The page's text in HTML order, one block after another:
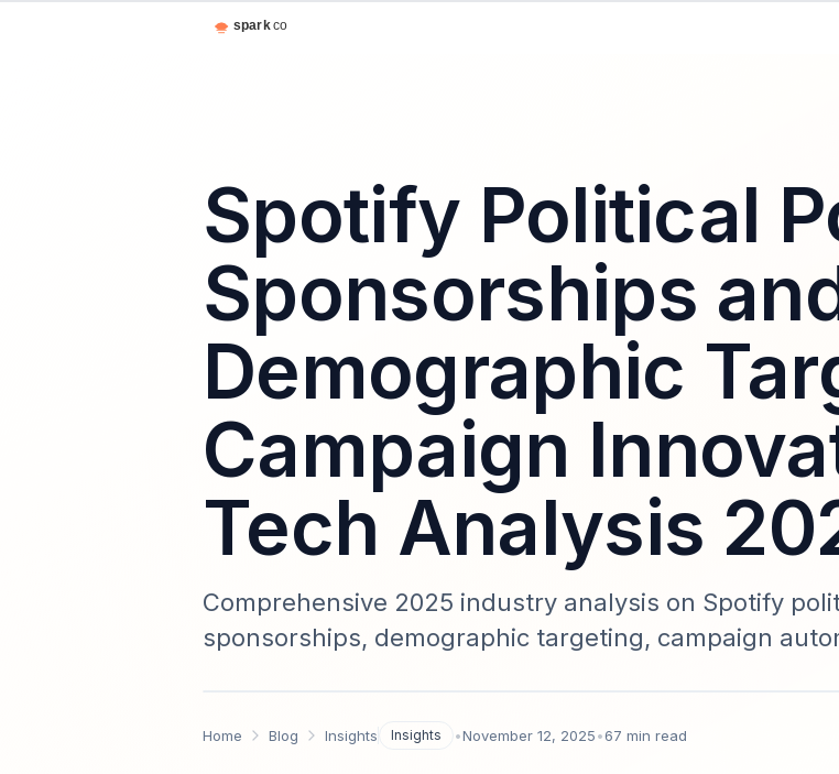
Spotify Political
Sponsorships
Demographic
Campaign
Tech Analysis
Comprehensive 2025 industry analysis on Spotify
sponsorships, demographic targeting, campaign
Home Blog Insights Insights •November 12, 2025•67 min read